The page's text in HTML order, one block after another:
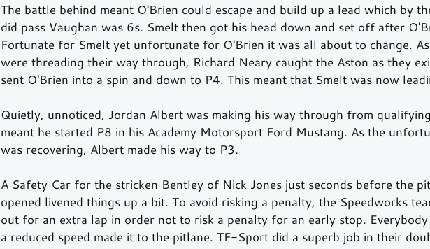
The battle behind meant O'Brien could escape and build up a lead which by
did pass Vaughan was 6s. Smelt then got his head down and set off after
Fortunate for Smelt yet unfortunate for O'Brien it was all about to change.
were threading their way through, Richard Neary caught the Aston as they
sent O'Brien into a spin and down to P4. This meant that Smelt was now
Quietly, unnoticed, Jordan Albert was making his way through from
meant he started P8 in his Academy Motorsport Ford Mustang. As the
was recovering, Albert made his way to P3.
A Safety Car for the stricken Bentley of Nick Jones just seconds before the
opened livened things up a bit. To avoid risking a penalty, the Speedworks
out for an extra lap in order not to risk a penalty for an early stop.
a reduced speed made it to the pitlane. TF-Sport did a superb job in their